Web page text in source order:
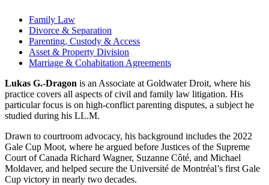
Family Law
Divorce & Separation
Parenting, Custody & Access
Asset & Property Division
Marriage & Cohabitation Agreements
Lukas G.-Dragon is an Associate at Goldwater Droit, where his
practice covers all aspects of civil and family law litigation. His
particular focus is on high-conflict parenting disputes, a subject he
studied during his LL.M.
Drawn to courtroom advocacy, his background includes the 2022
Gale Cup Moot, where he argued before Justices of the Supreme
Court of Canada Richard Wagner, Suzanne Côté, and Michael
Moldaver, and helped secure the Université de Montréal’s first Gale
Cup victory in nearly two decades.